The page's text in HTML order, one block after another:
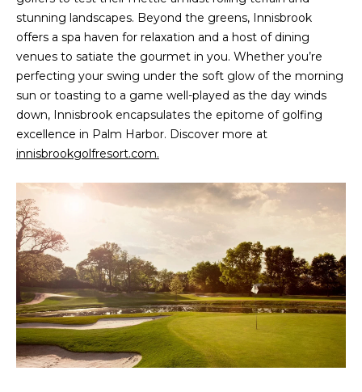
stunning landscapes. Beyond the greens, Innisbrook
offers a spa haven for relaxation and a host of dining
venues to satiate the gourmet in you. Whether you’re
perfecting your swing under the soft glow of the morning
sun or toasting to a game well-played as the day winds
down, Innisbrook encapsulates the epitome of golfing
excellence in Palm Harbor. Discover more at
innisbrookgolfresort.com.
n
!
I agree to be
contacted
by Julia
Horton via
call, email,
and text for